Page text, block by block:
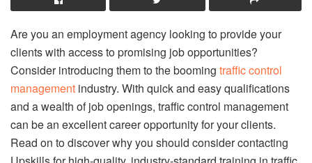
Are you an employment agency looking to provide your
clients with access to promising job opportunities?
Consider introducing them to the booming traffic control
management industry. With quick and easy qualifications
and a wealth of job openings, traffic control management
can be an excellent career opportunity for your clients.
Read on to discover why you should consider contacting